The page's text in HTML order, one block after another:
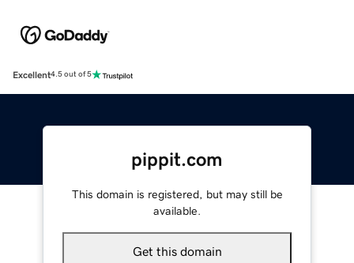
Excellent4.5 out of 5
pippit.com
This domain is registered, but may still be
available.
Get this domain